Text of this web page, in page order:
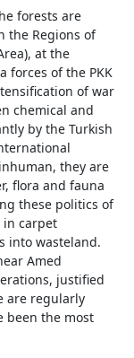
forests are
the Regions of
at the
forces of the PKK
of war
chemical and
by the Turkish
they are
flora and fauna
these politics of
in carpet
into wasteland.
Amed
justified
are regularly
been the most